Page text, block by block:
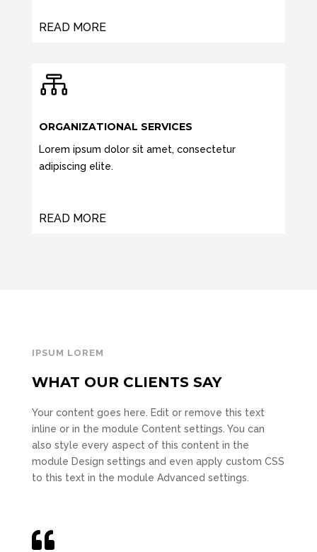
READ MORE

ORGANIZATIONAL SERVICES
Lorem ipsum dolor sit amet, consectetur
adipiscing elite.
READ MORE
IPSUM LOREM
WHAT OUR CLIENTS SAY
Your content goes here. Edit or remove this text
inline or in the module Content settings. You can
also style every aspect of this content in the
module Design settings and even apply custom CSS
to this text in the module Advanced settings.
